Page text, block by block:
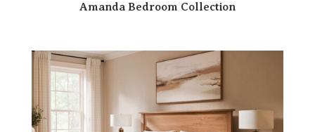
Amanda Bedroom Collection